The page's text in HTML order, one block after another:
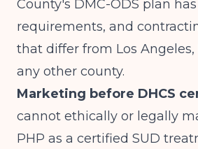
County's DMC-ODS plan
requirements, and
that differ from Los Angeles,
any other county.
Marketing before DHCS
cannot ethically or legally
PHP as a certified SUD